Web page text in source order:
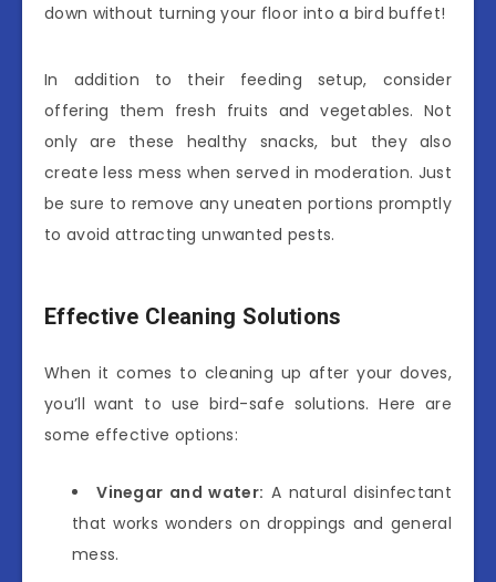
down without turning your floor into a bird buffet!
In addition to their feeding setup, consider
offering them fresh fruits and vegetables. Not
only are these healthy snacks, but they also
create less mess when served in moderation. Just
be sure to remove any uneaten portions promptly
to avoid attracting unwanted pests.
Effective Cleaning Solutions
When it comes to cleaning up after your doves,
you’ll want to use bird-safe solutions. Here are
some effective options:
Vinegar and water: A natural disinfectant
that works wonders on droppings and general
mess.